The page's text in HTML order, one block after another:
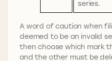
series.
A word of caution when
deemed to be an invalid
then choose which mark
and the other must be